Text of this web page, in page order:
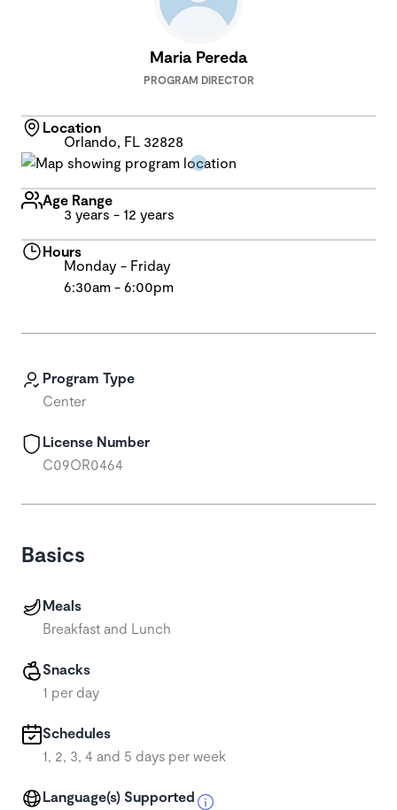
Program Type
Center
License Number
C09OR0464
Basics
Meals
Breakfast and Lunch
Snacks
1 per day
Schedules
1, 2, 3, 4 and 5 days per week
Language(s) Supported
Maria Pereda
PROGRAM DIRECTOR
Location
Orlando, FL 32828
Age Range
3 years - 12 years
Hours
Monday - Friday
6:30am - 6:00pm